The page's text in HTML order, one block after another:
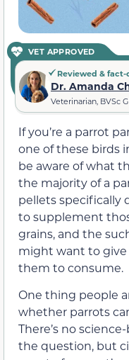
VET APPROVED
Reviewed &
Dr. Amanda
Veterinarian, BVSc
If you’re a parrot
one of these birds
be aware of what
the majority of a
pellets specifically
to supplement
grains, and the
might want to give
them to consume.
One thing people
whether parrots
There’s no
the question, but